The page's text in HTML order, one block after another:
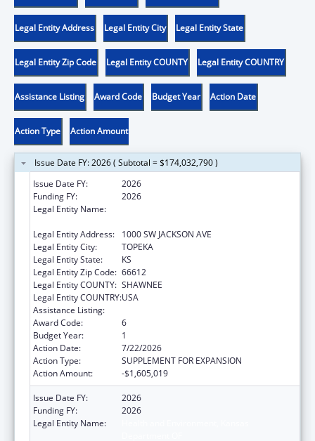
Legal Entity Address Legal Entity City Legal Entity State
Legal Entity Zip Code Legal Entity COUNTY Legal Entity COUNTRY
Assistance Listing Award Code Budget Year Action Date
Action Type Action Amount
Issue Date FY: 2026 ( Subtotal = $174,032,790 )
Issue Date FY:
2026
Funding FY:
2026
Legal Entity Name:
Legal Entity Address:
1000 SW JACKSON AVE
Legal Entity City:
TOPEKA
Legal Entity State:
KS
Legal Entity Zip Code: 66612
Legal Entity COUNTY: SHAWNEE
Legal Entity COUNTRY:USA
Assistance Listing:
Award Code:
6
Budget Year:
1
Action Date:
7/22/2026
Action Type:
SUPPLEMENT FOR EXPANSION
Action Amount:
-$1,605,019
Issue Date FY:
2026
Funding FY:
2026
Legal Entity Name: